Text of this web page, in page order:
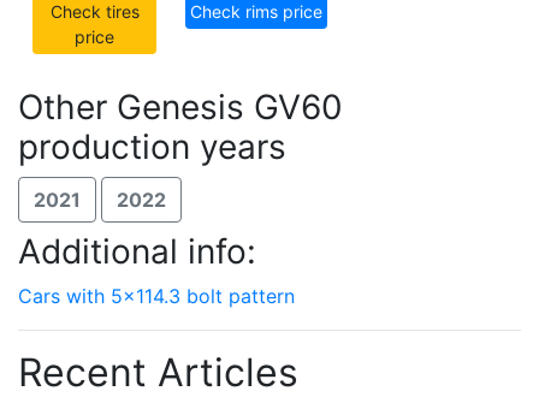
Check tires
price
Check rims price
Other Genesis GV60
production years
2021 2022
Additional info:
Cars with 5x114.3 bolt pattern
Recent Articles